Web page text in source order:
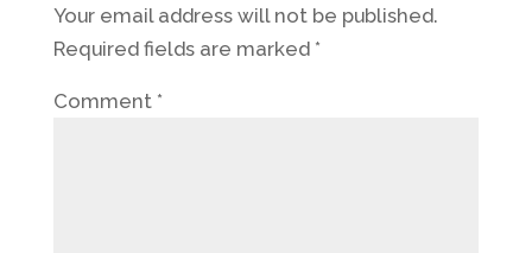
Your email address will not be published.
Required fields are marked *
Comment *